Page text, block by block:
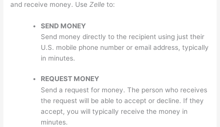
and receive money. Use Zelle to:
SEND MONEY
Send money directly to the recipient using just their
U.S. mobile phone number or email address, typically
in minutes.
REQUEST MONEY
Send a request for money. The person who receives
the request will be able to accept or decline. If they
accept, you will typically receive the money in
minutes.